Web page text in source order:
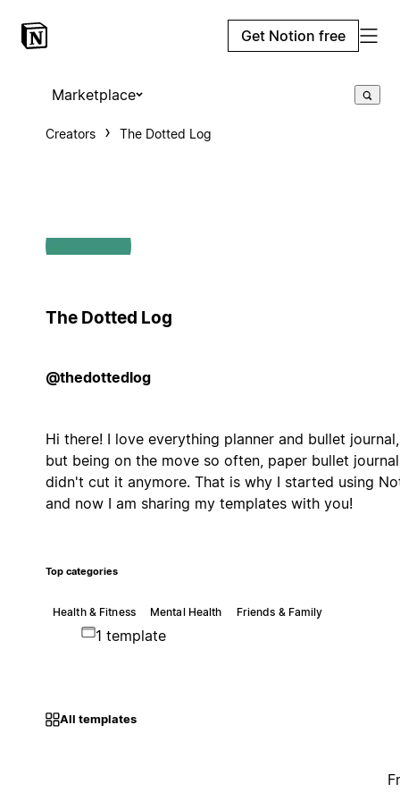
Get Notion free
Marketplace
Creators The Dotted Log
The Dotted Log
@thedottedlog
Hi there! I love everything planner and bullet journal,
but being on the move so often, paper bullet
didn't cut it anymore. That is why I started using
and now I am sharing my templates with you!
Top categories
Health & Fitness Mental Health Friends & Family
1 template
All templates